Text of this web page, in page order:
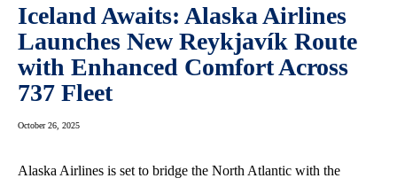
Iceland Awaits: Alaska Airlines
Launches New Reykjavík Route
with Enhanced Comfort Across
737 Fleet
October 26, 2025
Alaska Airlines is set to bridge the North Atlantic with the